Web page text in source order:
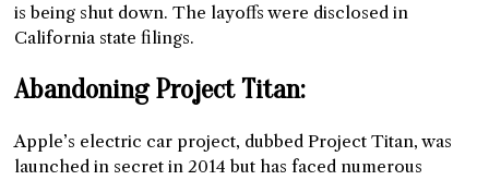
is being shut down. The layoffs were disclosed in
California state filings.
Abandoning Project Titan:
Apple’s electric car project, dubbed Project Titan, was
launched in secret in 2014 but has faced numerous